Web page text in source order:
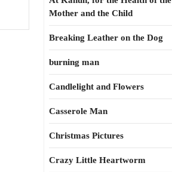
Mother and the Child
Breaking Leather on the Dog
burning man
Candlelight and Flowers
Casserole Man
Christmas Pictures
Crazy Little Heartworm